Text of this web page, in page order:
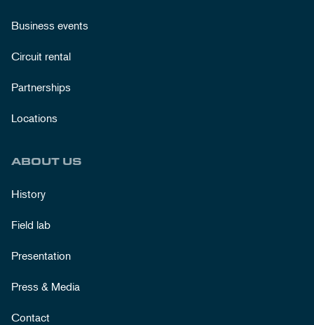
Business events
Circuit rental
Partnerships
Locations
ABOUT US
History
Field lab
Presentation
Press & Media
Contact